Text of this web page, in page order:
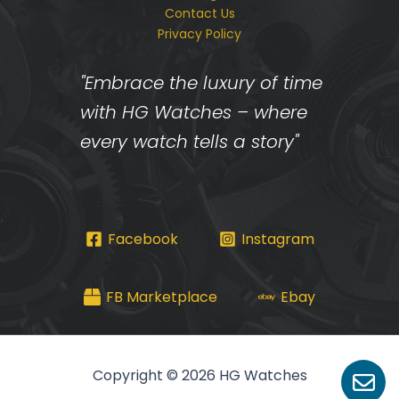
Contact Us
Privacy Policy
"Embrace the luxury of time
with HG Watches – where
every watch tells a story"
Facebook Instagram
FB Marketplace Ebay
Copyright © 2026 HG Watches